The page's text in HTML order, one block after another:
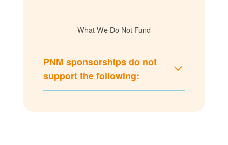
What We Do Not Fund
PNM sponsorships do not
support the following: